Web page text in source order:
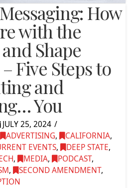
How
with the
Shape
Five Steps to
and
You
JULY 25, 2024
ADVERTISING, CALIFORNIA,
EVENTS, DEEP STATE,
, MEDIA, PODCAST,
, SECOND AMENDMENT,